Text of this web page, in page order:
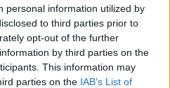
personal information utilized by
to third parties prior to
opt-out of the further
by third parties on the
This information may
parties on the IAB’s List of